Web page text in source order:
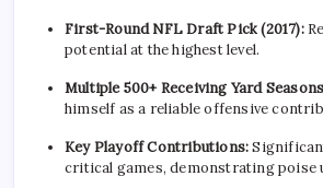
First-Round NFL Draft Pick (2017):
potential at the highest level.
Multiple 500+ Receiving Yard
himself as a reliable offensive
Key Playoff Contributions:
critical games, demonstrating poise